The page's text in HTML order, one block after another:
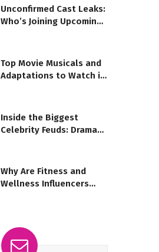
Unconfirmed Cast Leaks:
Who’s Joining Upcoming
Top Movie Musicals and
Adaptations to Watch in
Inside the Biggest
Celebrity Feuds: Drama
Why Are Fitness and
Wellness Influencers